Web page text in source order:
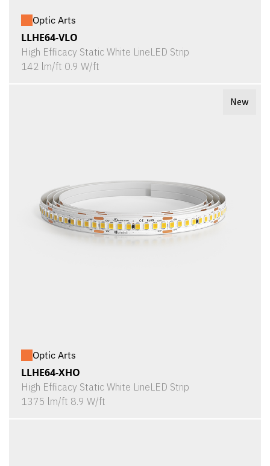
Optic Arts
LLHE64-VLO
High Efficacy Static White LineLED Strip
142 lm/ft 0.9 W/ft
New
Optic Arts
LLHE64-XHO
High Efficacy Static White LineLED Strip
1375 lm/ft 8.9 W/ft